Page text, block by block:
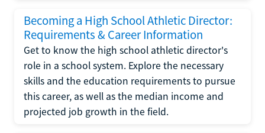
Becoming a High School Athletic Director:
Requirements & Career Information
Get to know the high school athletic director's
role in a school system. Explore the necessary
skills and the education requirements to pursue
this career, as well as the median income and
projected job growth in the field.